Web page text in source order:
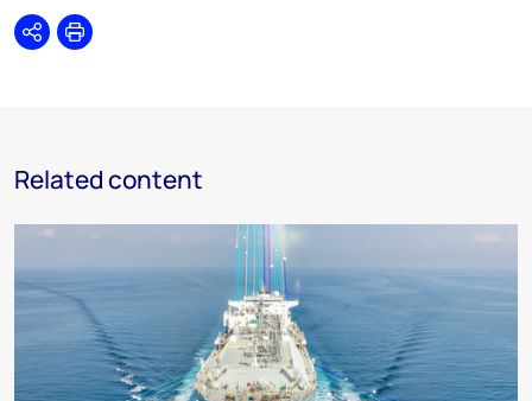
SharePrint
Related content